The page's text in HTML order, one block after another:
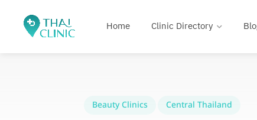
Home Clinic Directory
Beauty Clinics Central Thailand